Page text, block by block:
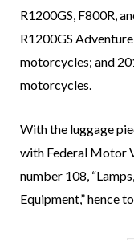
R1200GS, F800R,
R1200GS
motorcycles; and
motorcycles.
With the luggage
with Federal Motor
number 108,
Equipment,” hence